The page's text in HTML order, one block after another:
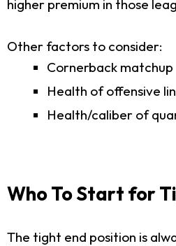
higher premium in those
Other factors to consider:
Cornerback matchup
Health of offensive
Health/caliber of
Who To Start for
The tight end position is